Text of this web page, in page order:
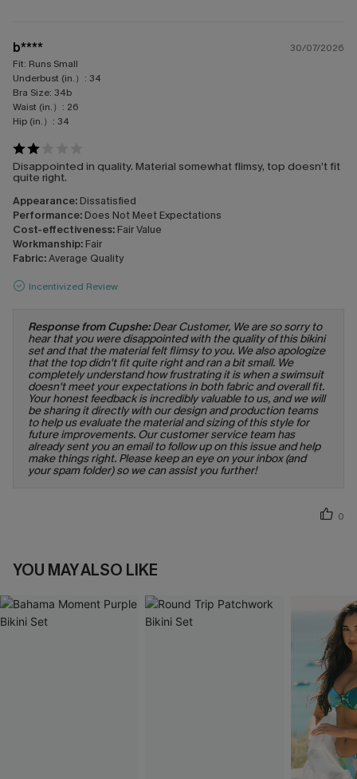
b****
30/07/2026
Fit: Runs Small
Underbust (in.）: 34
Bra Size: 34b
Waist (in.）: 26
Hip (in.）: 34
Disappointed in quality. Material somewhat flimsy, top doesn’t fit
quite right.
Appearance: Dissatisfied
Performance: Does Not Meet Expectations
Cost-effectiveness: Fair Value
Workmanship: Fair
Fabric:Average Quality
Incentivized Review
Response from Cupshe:Dear Customer, We are so sorry to
hear that you were disappointed with the quality of this bikini
set and that the material felt flimsy to you. We also apologize
that the top didn't fit quite right and ran a bit small. We
completely understand how frustrating it is when a swimsuit
doesn't meet your expectations in both fabric and overall fit.
Your honest feedback is incredibly valuable to us, and we will
be sharing it directly with our design and production teams
to help us evaluate the material and sizing of this style for
future improvements. Our customer service team has
already sent you an email to follow up on this issue and help
make things right. Please keep an eye on your inbox (and
your spam folder) so we can assist you further!
0
YOU MAY ALSO LIKE